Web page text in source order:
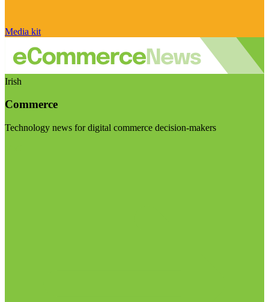
Media kit
Irish
Commerce
Technology news for digital commerce decision-makers